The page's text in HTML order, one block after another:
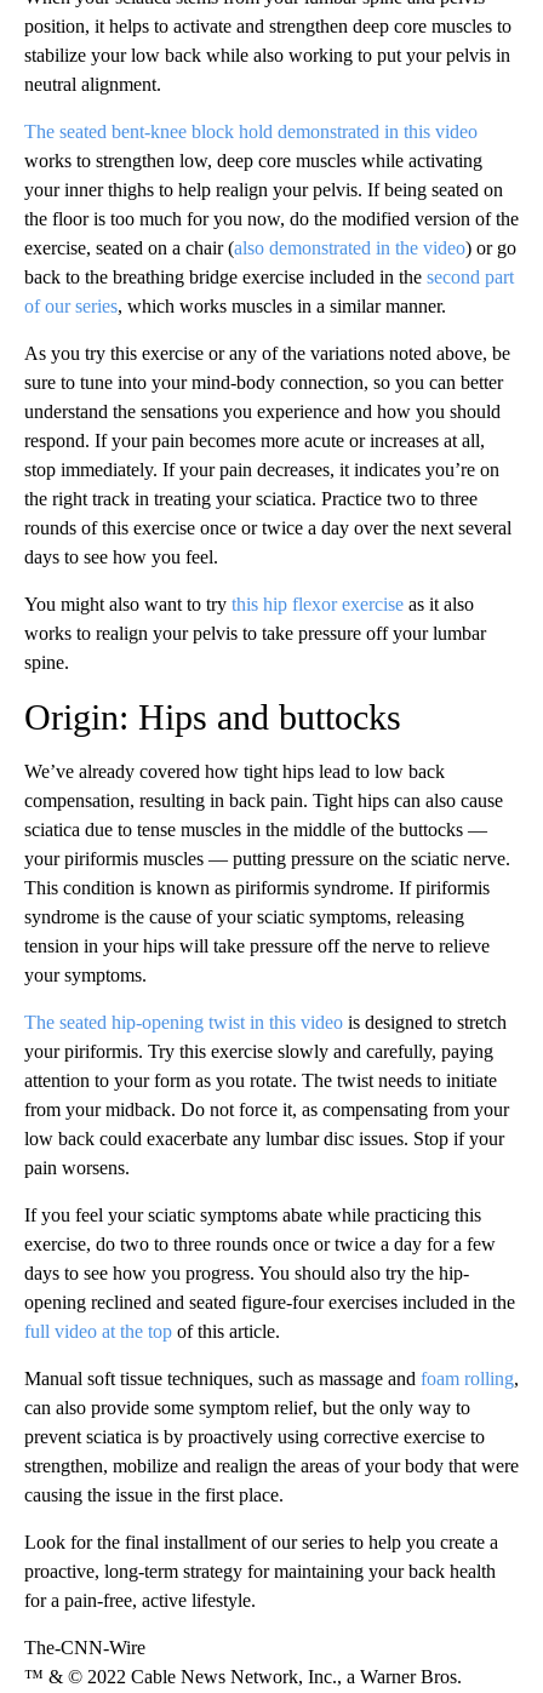
position, it helps to activate and strengthen deep core muscles to
stabilize your low back while also working to put your pelvis in
neutral alignment.
The seated bent-knee block hold demonstrated in this video
works to strengthen low, deep core muscles while activating
your inner thighs to help realign your pelvis. If being seated on
the floor is too much for you now, do the modified version of the
exercise, seated on a chair (also demonstrated in the video) or go
back to the breathing bridge exercise included in the second part
of our series, which works muscles in a similar manner.
As you try this exercise or any of the variations noted above, be
sure to tune into your mind-body connection, so you can better
understand the sensations you experience and how you should
respond. If your pain becomes more acute or increases at all,
stop immediately. If your pain decreases, it indicates you’re on
the right track in treating your sciatica. Practice two to three
rounds of this exercise once or twice a day over the next several
days to see how you feel.
You might also want to try this hip flexor exercise as it also
works to realign your pelvis to take pressure off your lumbar
spine.
Origin: Hips and buttocks
We’ve already covered how tight hips lead to low back
compensation, resulting in back pain. Tight hips can also cause
sciatica due to tense muscles in the middle of the buttocks —
your piriformis muscles — putting pressure on the sciatic nerve.
This condition is known as piriformis syndrome. If piriformis
syndrome is the cause of your sciatic symptoms, releasing
tension in your hips will take pressure off the nerve to relieve
your symptoms.
The seated hip-opening twist in this video is designed to stretch
your piriformis. Try this exercise slowly and carefully, paying
attention to your form as you rotate. The twist needs to initiate
from your midback. Do not force it, as compensating from your
low back could exacerbate any lumbar disc issues. Stop if your
pain worsens.
If you feel your sciatic symptoms abate while practicing this
exercise, do two to three rounds once or twice a day for a few
days to see how you progress. You should also try the hip-
opening reclined and seated figure-four exercises included in the
full video at the top of this article.
Manual soft tissue techniques, such as massage and foam rolling,
can also provide some symptom relief, but the only way to
prevent sciatica is by proactively using corrective exercise to
strengthen, mobilize and realign the areas of your body that were
causing the issue in the first place.
Look for the final installment of our series to help you create a
proactive, long-term strategy for maintaining your back health
for a pain-free, active lifestyle.
The-CNN-Wire
™ & © 2022 Cable News Network, Inc., a Warner Bros.